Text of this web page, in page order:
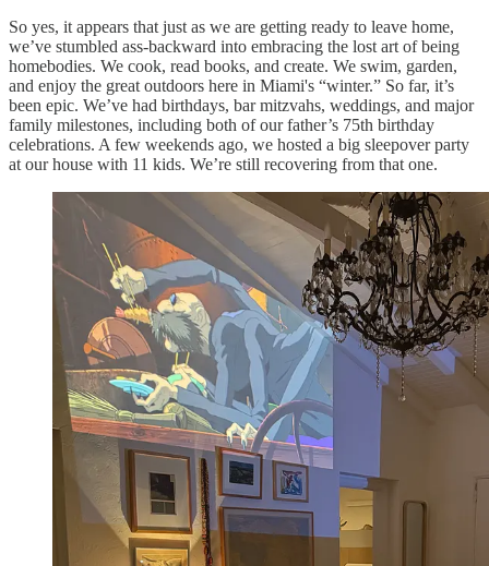
So yes, it appears that just as we are getting ready to leave home,
we’ve stumbled ass-backward into embracing the lost art of being
homebodies. We cook, read books, and create. We swim, garden,
and enjoy the great outdoors here in Miami's “winter.” So far, it’s
been epic. We’ve had birthdays, bar mitzvahs, weddings, and major
family milestones, including both of our father’s 75th birthday
celebrations. A few weekends ago, we hosted a big sleepover party
at our house with 11 kids. We’re still recovering from that one.